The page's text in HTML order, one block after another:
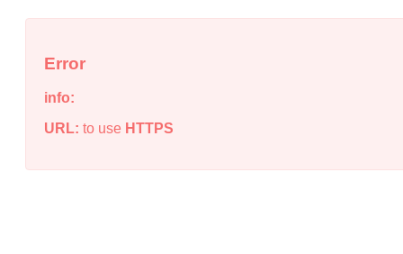
Error
info:
URL: to use HTTPS